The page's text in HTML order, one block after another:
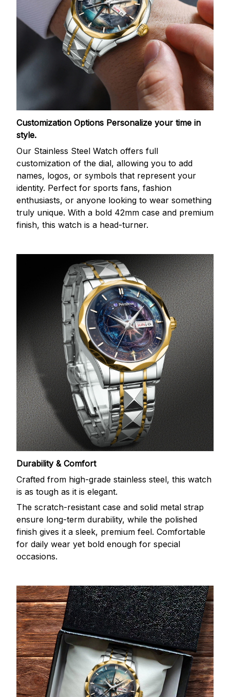
Customization Options Personalize your time in
style.
Our Stainless Steel Watch offers full
customization of the dial, allowing you to add
names, logos, or symbols that represent your
identity. Perfect for sports fans, fashion
enthusiasts, or anyone looking to wear something
truly unique. With a bold 42mm case and premium
finish, this watch is a head-turner.
Durability & Comfort
Crafted from high-grade stainless steel, this watch
is as tough as it is elegant.
The scratch-resistant case and solid metal strap
ensure long-term durability, while the polished
finish gives it a sleek, premium feel. Comfortable
for daily wear yet bold enough for special
occasions.